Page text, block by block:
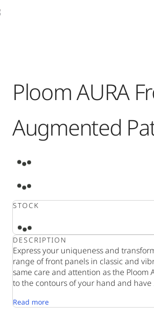
0:00
Ploom AURA
Augmented
STOCK
DESCRIPTION
Express your uniqueness and
range of front panels in classic and
same care and attention as the
to the contours of your hand and have
Read more